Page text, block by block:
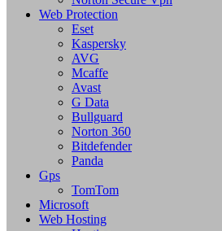
Web Protection
Eset
Kaspersky
AVG
Mcaffe
Avast
G Data
Bullguard
Norton 360
Bitdefender
Panda
Gps
TomTom
Microsoft
Web Hosting